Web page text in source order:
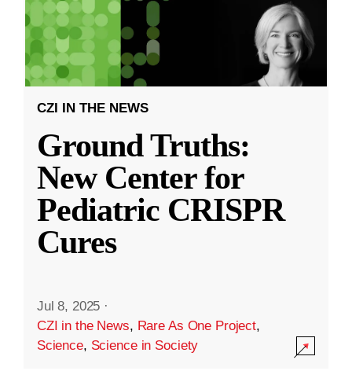
CZI IN THE NEWS
Ground Truths:
New Center for
Pediatric CRISPR
Cures
Jul 8, 2025 ·
CZI in the News, Rare As One Project,
Science, Science in Society